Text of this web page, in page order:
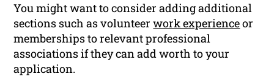
You might want to consider adding additional
sections such as volunteerwork experienceor
memberships to relevant professional
associations if they can add worth to your
application.